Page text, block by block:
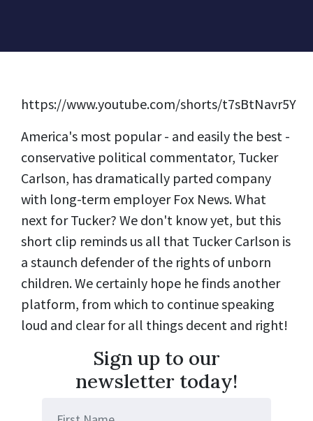
https://www.youtube.com/shorts/t7sBtNavr5Y
America's most popular - and easily the best -
conservative political commentator, Tucker
Carlson, has dramatically parted company
with long-term employer Fox News. What
next for Tucker? We don't know yet, but this
short clip reminds us all that Tucker Carlson is
a staunch defender of the rights of unborn
children. We certainly hope he finds another
platform, from which to continue speaking
loud and clear for all things decent and right!
Sign up to our
newsletter today!